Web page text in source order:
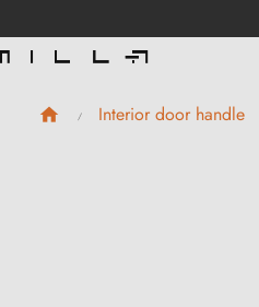
Interior door handle